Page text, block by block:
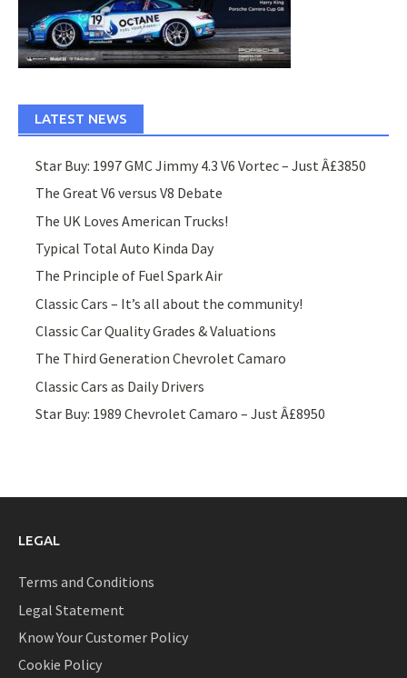
LATEST NEWS
Star Buy: 1997 GMC Jimmy 4.3 V6 Vortec – Just Â£3850
The Great V6 versus V8 Debate
The UK Loves American Trucks!
Typical Total Auto Kinda Day
The Principle of Fuel Spark Air
Classic Cars – It’s all about the community!
Classic Car Quality Grades & Valuations
The Third Generation Chevrolet Camaro
Classic Cars as Daily Drivers
Star Buy: 1989 Chevrolet Camaro – Just Â£8950
LEGAL
Terms and Conditions
Legal Statement
Know Your Customer Policy
Cookie Policy